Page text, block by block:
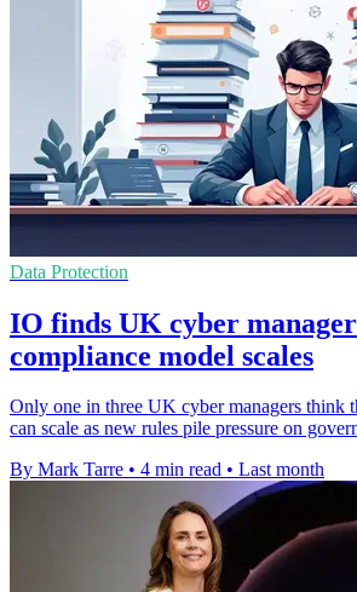
Data Protection
IO finds UK cyber
compliance model scales
Only one in three UK cyber managers think
can scale as new rules pile pressure on
By Mark Tarre • 4 min read • Last month